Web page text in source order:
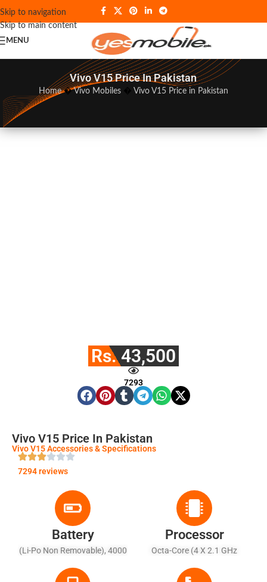
Skip to navigation
Skip to main content
MENU
Vivo V15 Price In Pakistan
Home�Vivo Mobiles� Vivo V15 Price in Pakistan
Rs. 43,500
7293
Vivo V15 Price In Pakistan
Vivo V15 Accessories & Specifications
7294 reviews
Battery
(Li-Po Non Removable), 4000
Charging
Processor
Octa-Core (4 X 2.1 GHz
Cortex-A53)